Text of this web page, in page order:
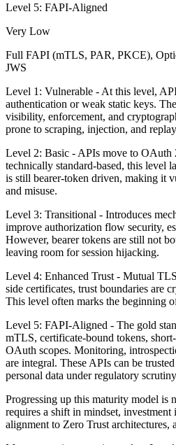
Level 5: FAPI-Aligned
Very Low
Full FAPI (mTLS, PAR, PKCE),
JWS
Level 1: Vulnerable - At this level,
authentication or weak static keys.
visibility, enforcement, and
prone to scraping, injection, and
Level 2: Basic - APIs move to OAuth
technically standard-based, this level
is still bearer-token driven, making it
and misuse.
Level 3: Transitional - Introduces
improve authorization flow security,
However, bearer tokens are still not
leaving room for session hijacking.
Level 4: Enhanced Trust - Mutual
side certificates, trust boundaries are
This level often marks the beginning
Level 5: FAPI-Aligned - The gold
mTLS, certificate-bound tokens,
OAuth scopes. Monitoring,
are integral. These APIs can be
personal data under regulatory
Progressing up this maturity model is
requires a shift in mindset,
alignment to Zero Trust architectures,